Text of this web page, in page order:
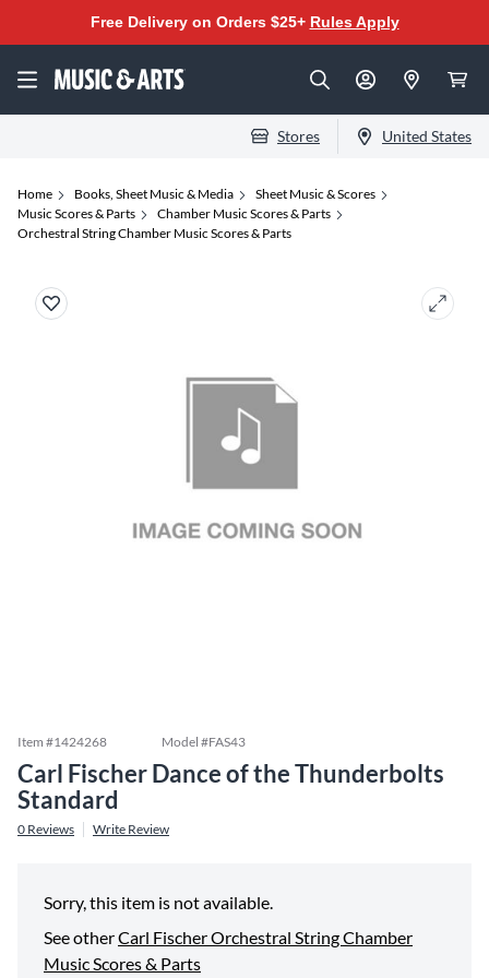
Free Delivery on Orders $25+ Rules Apply
Stores United States
Home Books, Sheet Music & Media
Sheet Music & Scores
Music Scores & Parts
Chamber Music Scores & Parts
Orchestral String Chamber Music Scores & Parts
Item #1424268 Model #FAS43
Carl Fischer Dance of the Thunderbolts
Standard
0 Reviews Write Review
Sorry, this item is not available.
See otherCarl Fischer Orchestral String Chamber
Music Scores & Parts